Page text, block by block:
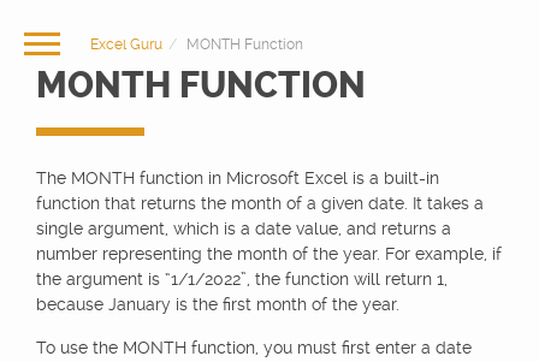
Excel Guru MONTH Function
MONTH FUNCTION
The MONTH function in Microsoft Excel is a built-in
function that returns the month of a given date. It takes a
single argument, which is a date value, and returns a
number representing the month of the year. For example, if
the argument is “1/1/2022”, the function will return 1,
because January is the first month of the year.
To use the MONTH function, you must first enter a date